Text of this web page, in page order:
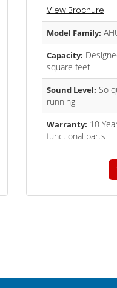
View Brochure
Model Family:
Capacity:
square feet
Sound Level: So
running
Warranty: 10
functional parts